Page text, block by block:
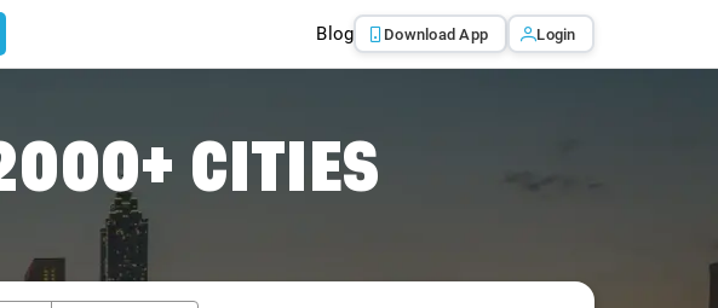
Blog Download App Login
CITIES